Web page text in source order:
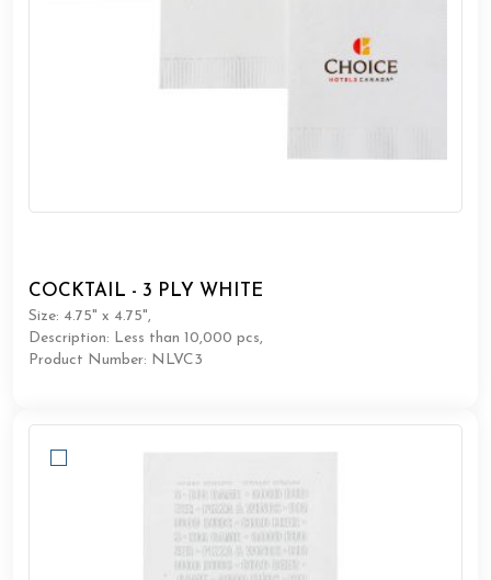
COCKTAIL - 3 PLY WHITE
Size: 4.75" x 4.75",
Description: Less than 10,000 pcs,
Product Number: NLVC3